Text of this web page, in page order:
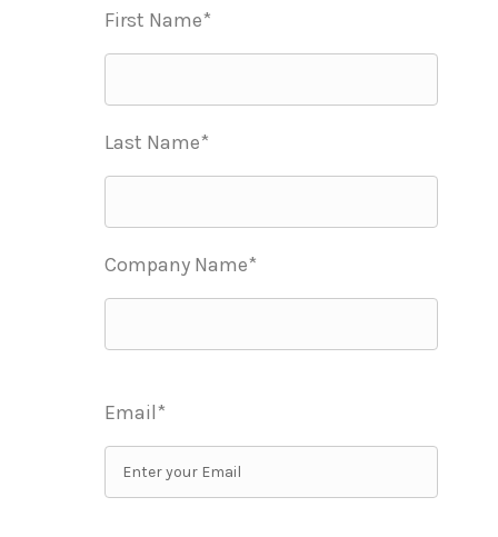
First Name*
Last Name*
Company Name*
Email*